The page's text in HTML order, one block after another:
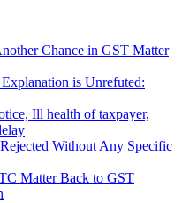
Chance in GST Matter
is Unrefuted:
Ill health of taxpayer,
Without Any Specific
Matter Back to GST